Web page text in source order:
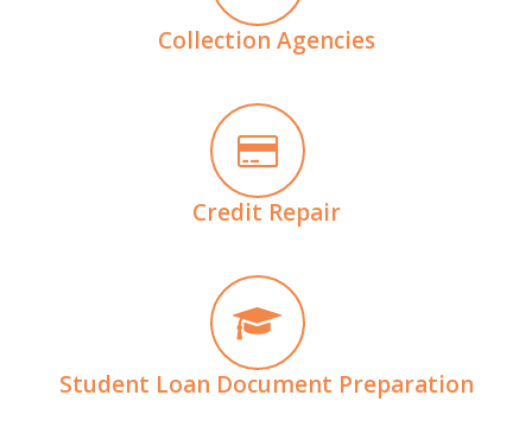
Collection Agencies
Credit Repair
Student Loan Document Preparation